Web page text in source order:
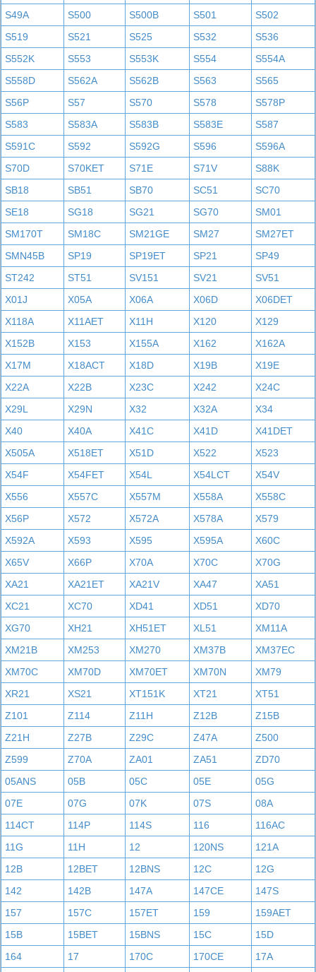
S49A S500 S500B S501
S502
S519
S521 S525 S532
S536
S552K
S553 S553K S554
S554A
S558D
S562A S562B S563
S565
S56P
S57 S570 S578
S578P
S583
S583A S583B S583E
S587
S591C
S592 S592G S596
S596A
S70D
S70KET S71E S71V
S88K
SB18
SB51 SB70 SC51
SC70
SE18
SG18 SG21 SG70
SM01
SM170T
SM18C SM21GE SM27
SM27ET
SMN45B
SP19 SP19ET SP21
SP49
ST242
ST51 SV151 SV21
SV51
X01J
X05A X06A X06D
X06DET
X118A
X11AET X11H X120
X129
X152B
X153 X155A X162
X162A
X17M
X18ACT X18D X19B
X19E
X22A
X22B X23C X242
X24C
X29L
X29N X32 X32A
X34
X40
X40A X41C X41D
X41DET
X505A
X518ET X51D X522
X523
X54F
X54FET X54L X54LCT
X54V
X556
X557C X557M X558A
X558C
X56P
X572 X572A X578A
X579
X592A
X593 X595 X595A
X60C
X65V
X66P X70A X70C
X70G
XA21
XA21ET XA21V XA47
XA51
XC21
XC70 XD41 XD51
XD70
XG70
XH21 XH51ET XL51
XM11A
XM21B
XM253 XM270 XM37B
XM37EC
XM70C
XM70D XM70ET XM70N
XM79
XR21
XS21 XT151K XT21
XT51
Z101
Z114 Z11H Z12B
Z15B
Z21H
Z27B Z29C Z47A
Z500
Z599
Z70A ZA01 ZA51
ZD70
05ANS
05B 05C 05E
05G
07E
07G 07K 07S
08A
114CT
114P 114S 116
116AC
11G
11H 12 120NS
121A
12B
12BET 12BNS 12C
12G
142
142B 147A 147CE
147S
157
157C 157ET 159
159AET
15B
15BET 15BNS 15C
15D
164
17 170C 170CE
17A